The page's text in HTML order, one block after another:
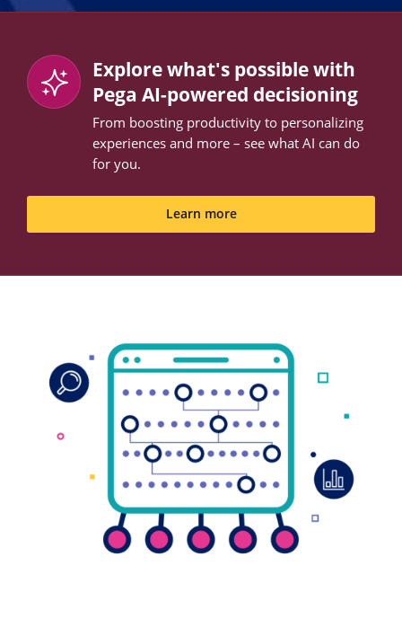
Explore what's possible with
Pega AI-powered decisioning
From boosting productivity to personalizing
experiences and more – see what AI can do
for you.
Learn more